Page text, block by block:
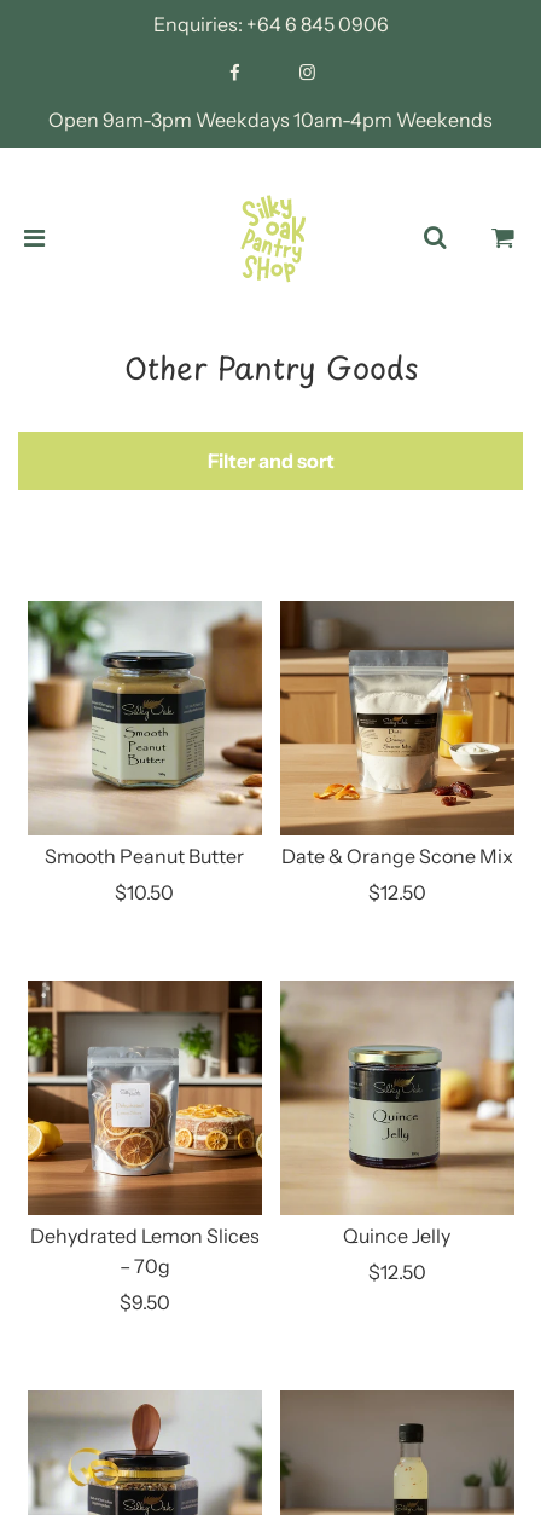
Enquiries: +64 6 845 0906
Open 9am-3pm Weekdays 10am-4pm Weekends
Other Pantry Goods
Filter and sort
Smooth Peanut Butter
$10.50
Date & Orange Scone Mix
$12.50
Dehydrated Lemon Slices
– 70g
$9.50
Quince Jelly
$12.50